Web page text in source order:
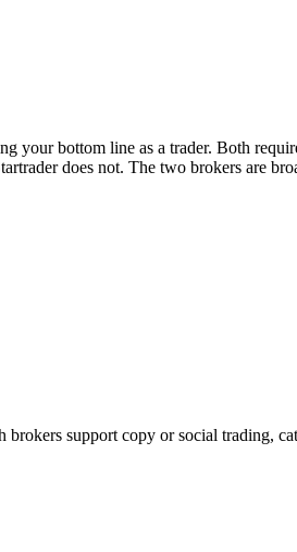
your bottom line as a trader. Both
does not. The two brokers are
support copy or social trading,